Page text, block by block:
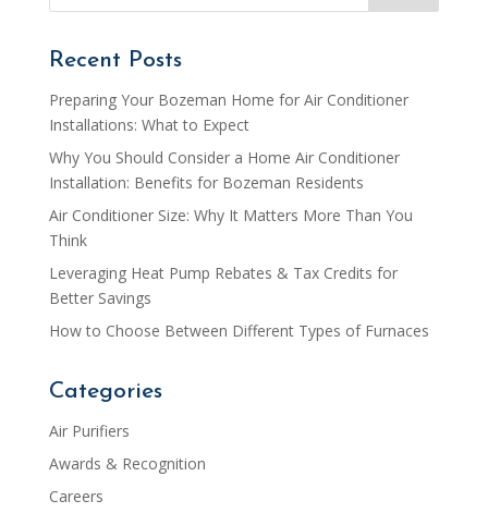
Recent Posts
Preparing Your Bozeman Home for Air Conditioner
Installations: What to Expect
Why You Should Consider a Home Air Conditioner
Installation: Benefits for Bozeman Residents
Air Conditioner Size: Why It Matters More Than You
Think
Leveraging Heat Pump Rebates & Tax Credits for
Better Savings
How to Choose Between Different Types of Furnaces
Categories
Air Purifiers
Awards & Recognition
Careers